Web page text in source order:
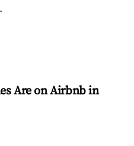
Are on Airbnb in